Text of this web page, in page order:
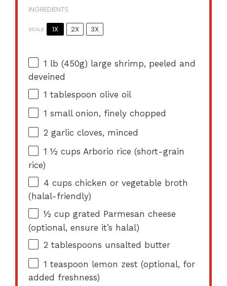
INGREDIENTS
SCALE 1X 2X 3X
1 lb (450g) large shrimp, peeled and
deveined
1 tablespoon olive oil
1 small onion, finely chopped
2 garlic cloves, minced
1 ½ cups Arborio rice (short-grain
rice)
4 cups chicken or vegetable broth
(halal-friendly)
½ cup grated Parmesan cheese
(optional, ensure it’s halal)
2 tablespoons unsalted butter
1 teaspoon lemon zest (optional, for
added freshness)